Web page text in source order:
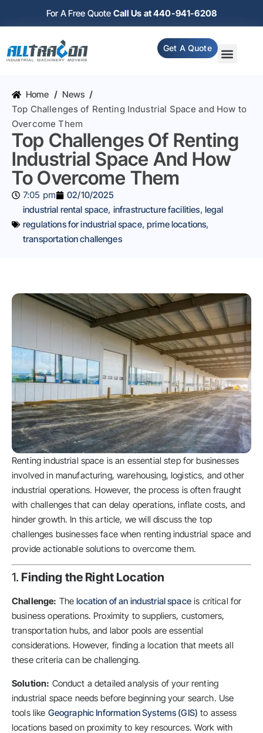
For A Free Quote Call Us at 440-941-6208
Get A Quote
Home / News /
Top Challenges of Renting Industrial Space and How to
Overcome Them
Top Challenges Of Renting
Industrial Space And How
To Overcome Them
7:05 pm
02/10/2025
industrial rental space, infrastructure facilities, legal
regulations for industrial space,prime locations,
transportation challenges
Renting industrial space is an essential step for businesses
involved in manufacturing, warehousing, logistics, and other
industrial operations. However, the process is often fraught
with challenges that can delay operations, inflate costs, and
hinder growth. In this article, we will discuss the top
challenges businesses face when renting industrial space and
provide actionable solutions to overcome them.
1. Finding the Right Location
Challenge: Thelocation of an industrial spaceis critical for
business operations. Proximity to suppliers, customers,
transportation hubs, and labor pools are essential
considerations. However, finding a location that meets all
these criteria can be challenging.
Solution: Conduct a detailed analysis of your renting
industrial space needs before beginning your search. Use
tools like Geographic Information Systems (GIS) to assess
locations based on proximity to key resources. Work with